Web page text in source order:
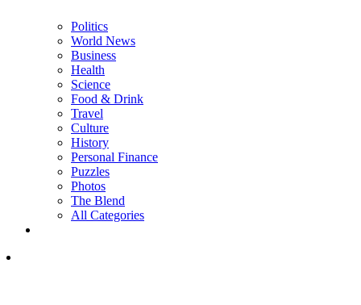
Politics
World News
Business
Health
Science
Food & Drink
Travel
Culture
History
Personal Finance
Puzzles
Photos
The Blend
All Categories